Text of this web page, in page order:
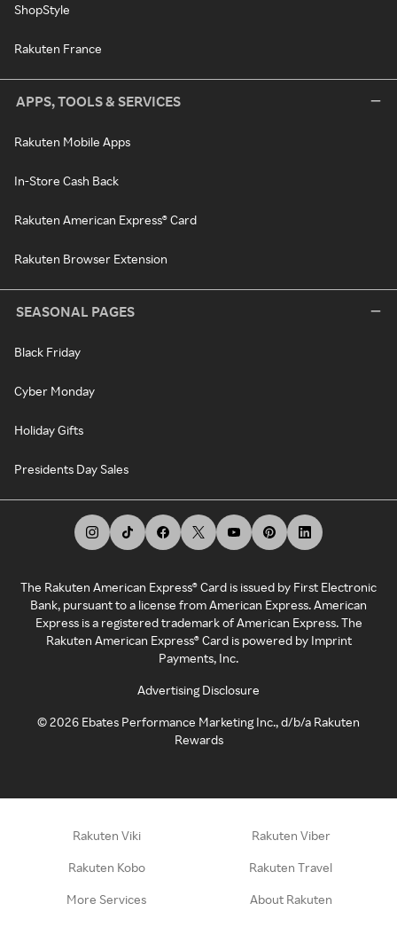
ShopStyle
Rakuten France
APPS, TOOLS & SERVICES
Rakuten Mobile Apps
In-Store Cash Back
Rakuten American Express® Card
Rakuten Browser Extension
SEASONAL PAGES
Black Friday
Cyber Monday
Holiday Gifts
Presidents Day Sales
The Rakuten American Express® Card is issued by First Electronic
Bank, pursuant to a license from American Express. American
Express is a registered trademark of American Express. The
Rakuten American Express® Card is powered by Imprint
Payments, Inc.
Advertising Disclosure
©2026 Ebates Performance Marketing Inc., d/b/a Rakuten
Rewards
Rakuten Viki Rakuten Viber
Rakuten Kobo Rakuten Travel
More Services About Rakuten